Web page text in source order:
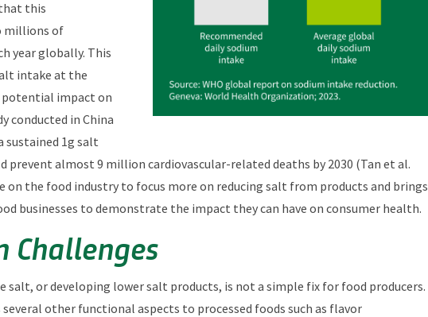
this
millions of
year globally. This
intake at the
potential impact on
conducted in China
sustained 1g salt
prevent almost 9 million cardiovascular-related deaths by 2030 (Tan et al.
on the food industry to focus more on reducing salt from products and brings
businesses to demonstrate the impact they can have on consumer health.
Challenges
salt, or developing lower salt products, is not a simple fix for food producers.
other functional aspects to processed foods such as flavor